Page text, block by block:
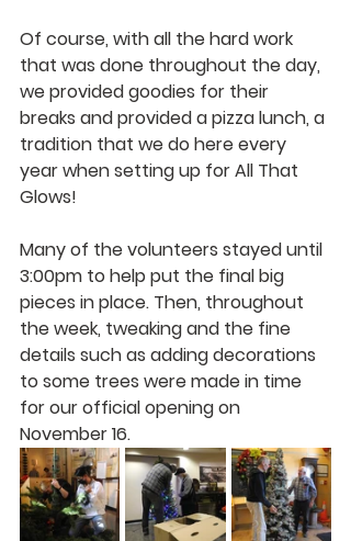
Of course, with all the hard work
that was done throughout the day,
we provided goodies for their
breaks and provided a pizza lunch, a
tradition that we do here every
year when setting up for All That
Glows!
Many of the volunteers stayed until
3:00pm to help put the final big
pieces in place. Then, throughout
the week, tweaking and the fine
details such as adding decorations
to some trees were made in time
for our official opening on
November 16.